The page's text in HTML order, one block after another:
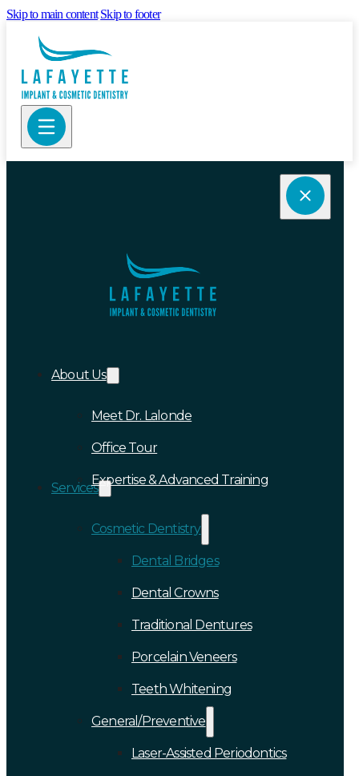
Skip to main content Skip to footer
About Us
Meet Dr. Lalonde
Office Tour
Expertise & Advanced Training
Services
Cosmetic Dentistry
Dental Bridges
Dental Crowns
Traditional Dentures
Porcelain Veneers
Teeth Whitening
General/Preventive
Laser-Assisted Periodontics